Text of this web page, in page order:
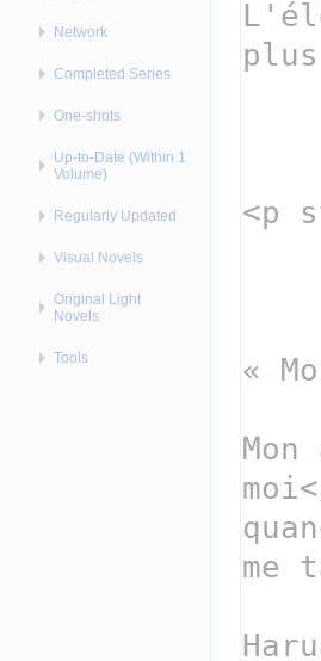
Network
Completed Series
One-shots
Up-to-Date (Within 1
Volume)
Regularly Updated
Visual Novels
Original Light
Novels
Tools